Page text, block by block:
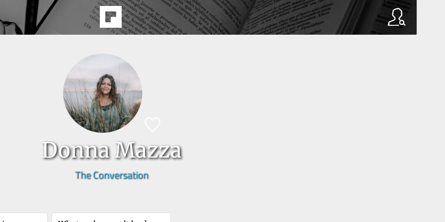
Donna Mazza
The Conversation